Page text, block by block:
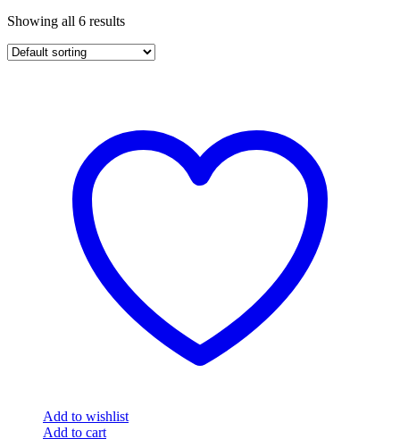
Showing all 6 results
Add to wishlist
Add to cart